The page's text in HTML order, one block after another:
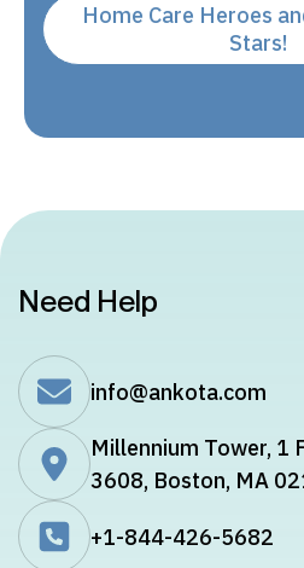
Home Care Heroes
Stars!
Need Help
info@ankota.com
Millennium Tower, 1
3608, Boston, MA
+1-844-426-5682